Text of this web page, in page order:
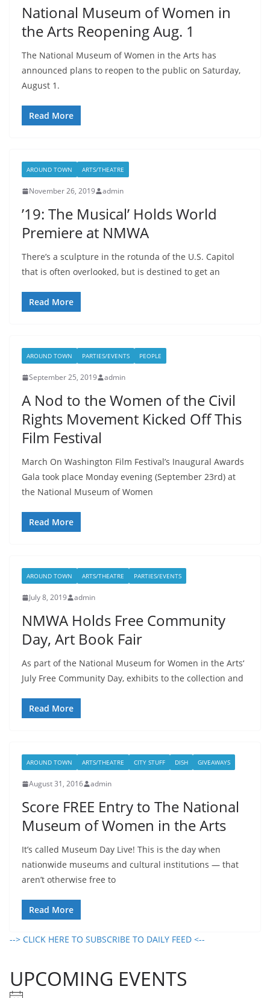
National Museum of Women in
the Arts Reopening Aug. 1
The National Museum of Women in the Arts has
announced plans to reopen to the public on Saturday,
August 1.
Read More
AROUND TOWN ARTS/THEATRE
November 26, 2019 admin
’19: The Musical’ Holds World
Premiere at NMWA
There’s a sculpture in the rotunda of the U.S. Capitol
that is often overlooked, but is destined to get an
Read More
AROUND TOWN PARTIES/EVENTS PEOPLE
September 25, 2019 admin
A Nod to the Women of the Civil
Rights Movement Kicked Off This
Film Festival
March On Washington Film Festival’s Inaugural Awards
Gala took place Monday evening (September 23rd) at
the National Museum of Women
Read More
AROUND TOWN ARTS/THEATRE PARTIES/EVENTS
July 8, 2019 admin
NMWA Holds Free Community
Day, Art Book Fair
As part of the National Museum for Women in the Arts‘
July Free Community Day, exhibits to the collection and
Read More
AROUND TOWN ARTS/THEATRE CITY STUFF DISH GIVEAWAYS
August 31, 2016 admin
Score FREE Entry to The National
Museum of Women in the Arts
It’s called Museum Day Live! This is the day when
nationwide museums and cultural institutions — that
aren’t otherwise free to
Read More
--> CLICK HERE TO SUBSCRIBE TO DAILY FEED <--
UPCOMING EVENTS